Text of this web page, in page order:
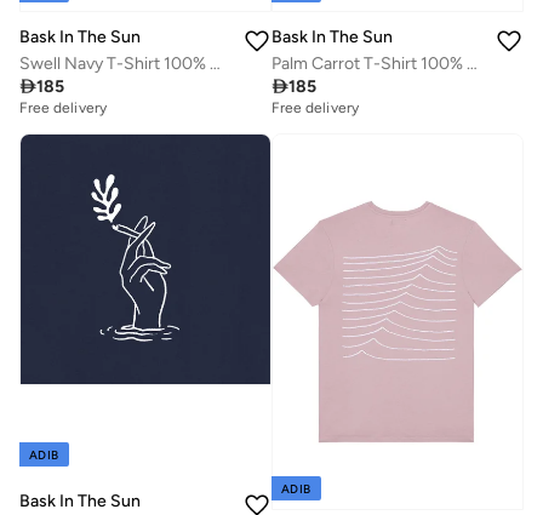
Bask In The Sun
Swell Navy T-Shirt 100% Organic Cotton
185
Free delivery
Bask In The Sun
Palm Carrot T-Shirt 100% Organic Cotton
185
Free delivery
ADIB
Bask In The Sun
ADIB